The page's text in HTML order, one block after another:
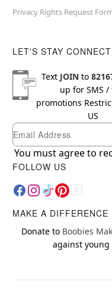
Privacy Rights Request
LET'S STAY
Text JOINto
up for SMS /
promotions
US
Newsletter Subscription
Email
You must agree to
FOLLOW US
MAKE A DIFFERENCE
Donate to Boobies
against young